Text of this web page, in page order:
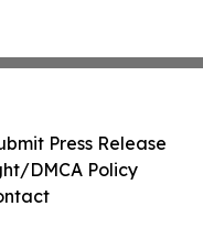
Press Release
DMCA Policy